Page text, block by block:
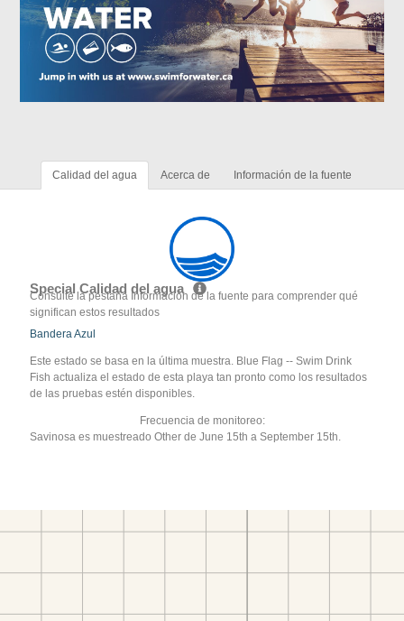
Calidad del agua Acerca de Información de la fuente
Special Calidad del agua
Consulte la pestaña Información de la fuente para comprender qué
significan estos resultados
Bandera Azul
Este estado se basa en la última muestra. Blue Flag -- Swim Drink
Fish actualiza el estado de esta playa tan pronto como los resultados
de las pruebas estén disponibles.
Frecuencia de monitoreo:
Savinosa es muestreado Other de June 15th a September 15th.